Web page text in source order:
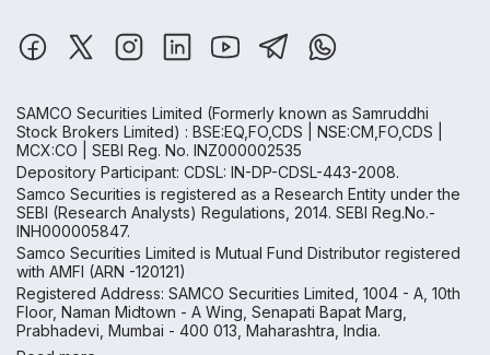
SAMCO Securities Limited (Formerly known as Samruddhi
Stock Brokers Limited) : BSE:EQ,FO,CDS | NSE:CM,FO,CDS |
MCX:CO | SEBI Reg. No. INZ000002535
Depository Participant: CDSL: IN-DP-CDSL-443-2008.
Samco Securities is registered as a Research Entity under the
SEBI (Research Analysts) Regulations, 2014. SEBI Reg.No.-
INH000005847.
Samco Securities Limited is Mutual Fund Distributor registered
with AMFI (ARN -120121)
Registered Address: SAMCO Securities Limited, 1004 - A, 10th
Floor, Naman Midtown - A Wing, Senapati Bapat Marg,
Prabhadevi, Mumbai - 400 013, Maharashtra, India.